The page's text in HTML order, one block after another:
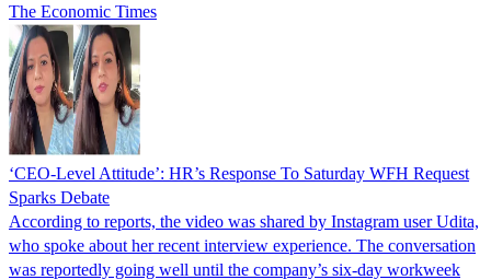
The Economic Times
‘CEO-Level Attitude’: HR’s Response To Saturday WFH Request
Sparks Debate
According to reports, the video was shared by Instagram user Udita,
who spoke about her recent interview experience. The conversation
was reportedly going well until the company’s six-day workweek